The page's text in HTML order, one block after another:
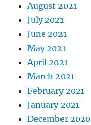
August 2021
July 2021
June 2021
May 2021
April 2021
March 2021
February 2021
January 2021
December 2020